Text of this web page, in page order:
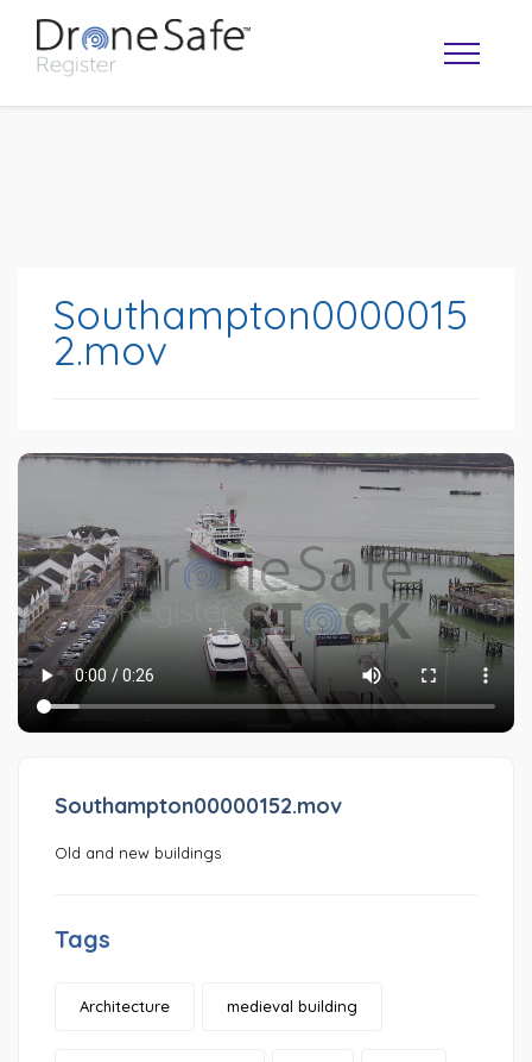
Southampton0000015
2.mov
Southampton00000152.mov
Old and new buildings
Tags
Architecture medieval building